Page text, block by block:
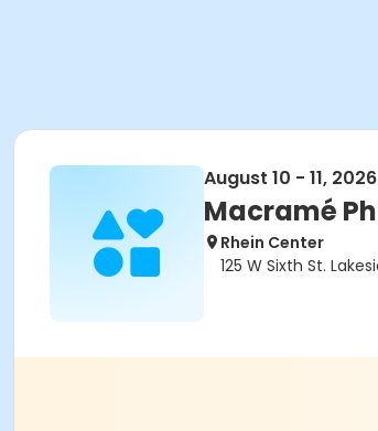
August 10 - 11, 2026
Macramé
Rhein Center
125 W Sixth St.